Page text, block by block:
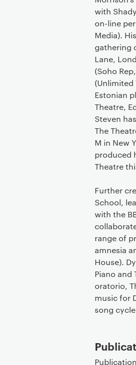
with
on-line
Media).
gathering
Lane,
(Soho
(Unlimited
Estonian
Theatre,
Steven
The
M in New
produced
Theatre
Further
School,
with the
range of
amnesia
House).
Piano and
oratorio,
music for
song